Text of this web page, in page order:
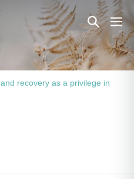
Search
Toggle
recovery as a privilege in